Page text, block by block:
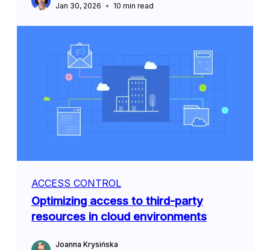
Jan 30, 2026 10 min read
ACCESS CONTROL
Optimizing access to third-party
resources in cloud environments
Joanna Krysińska